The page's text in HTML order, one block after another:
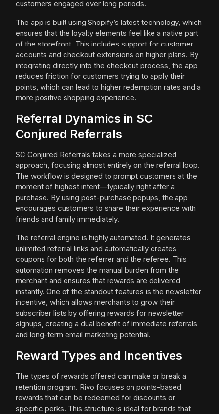
customers engaged over long periods.
The app is built using Shopify’s latest technology, which
ensures that the loyalty elements feel like a native part
of the storefront. This includes support for customer
accounts and checkout extensions on higher plans. By
integrating directly into the checkout process, the app
reduces friction for customers trying to apply their
points, which can lead to higher redemption rates and a
more positive shopping experience.
Referral Dynamics in SC
Conjured Referrals
SC Conjured Referrals takes a more specialized
approach, focusing almost entirely on the referral loop.
The workflow is designed to prompt customers at the
moment of highest intent—typically right after a
purchase. By using post-purchase popups, the app
encourages customers to share their experience with
friends and family immediately.
The referral engine is highly automated. It generates
unlimited referral links and automatically creates
coupons for both the referrer and the referee. This
automation removes the manual burden from the
merchant and ensures that rewards are delivered
instantly. One of the standout features is the newsletter
incentive, which allows merchants to grow their
subscriber lists by offering rewards for newsletter
signups, creating a dual benefit of immediate referrals
and long-term email marketing potential.
Reward Types and Incentives
The types of rewards offered can make or break a
retention program. Rivo focuses on points-based
rewards that can be redeemed for discounts or
specific perks. This structure is ideal for brands that